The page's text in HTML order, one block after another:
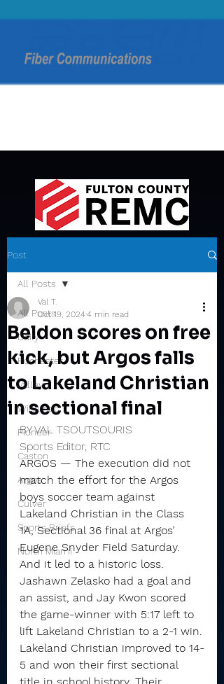
Post
All Posts
Daily
Rochester
Valley
Winamac
Pioneer
Caston
Argos
Culver
Sports Briefs
North Miami
All Posts
Beldon scores on free
kick, but Argos falls
to Lakeland Christian
in sectional final
Val T.
Oct 19, 20244 min read
BY VAL TSOUTSOURIS
Sports Editor, RTC
ARGOS — The execution did not
match the effort for the Argos
boys soccer team against
Lakeland Christian in the Class
1A, Sectional 36 final at Argos’
Eugene Snyder Field Saturday.
And it led to a historic loss.
Jashawn Zelasko had a goal and
an assist, and Jay Kwon scored
the game-winner with 5:17 left to
lift Lakeland Christian to a 2-1 win.
Lakeland Christian improved to 14-
5 and won their first sectional